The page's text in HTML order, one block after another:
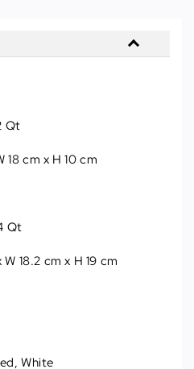
Qt
18 cm x H 10 cm
Qt
W 18.2 cm x H 19 cm
White